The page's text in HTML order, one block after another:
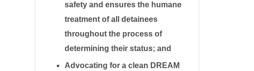
safety and ensures the humane
treatment of all detainees
throughout the process of
determining their status; and
Advocating for a clean DREAM